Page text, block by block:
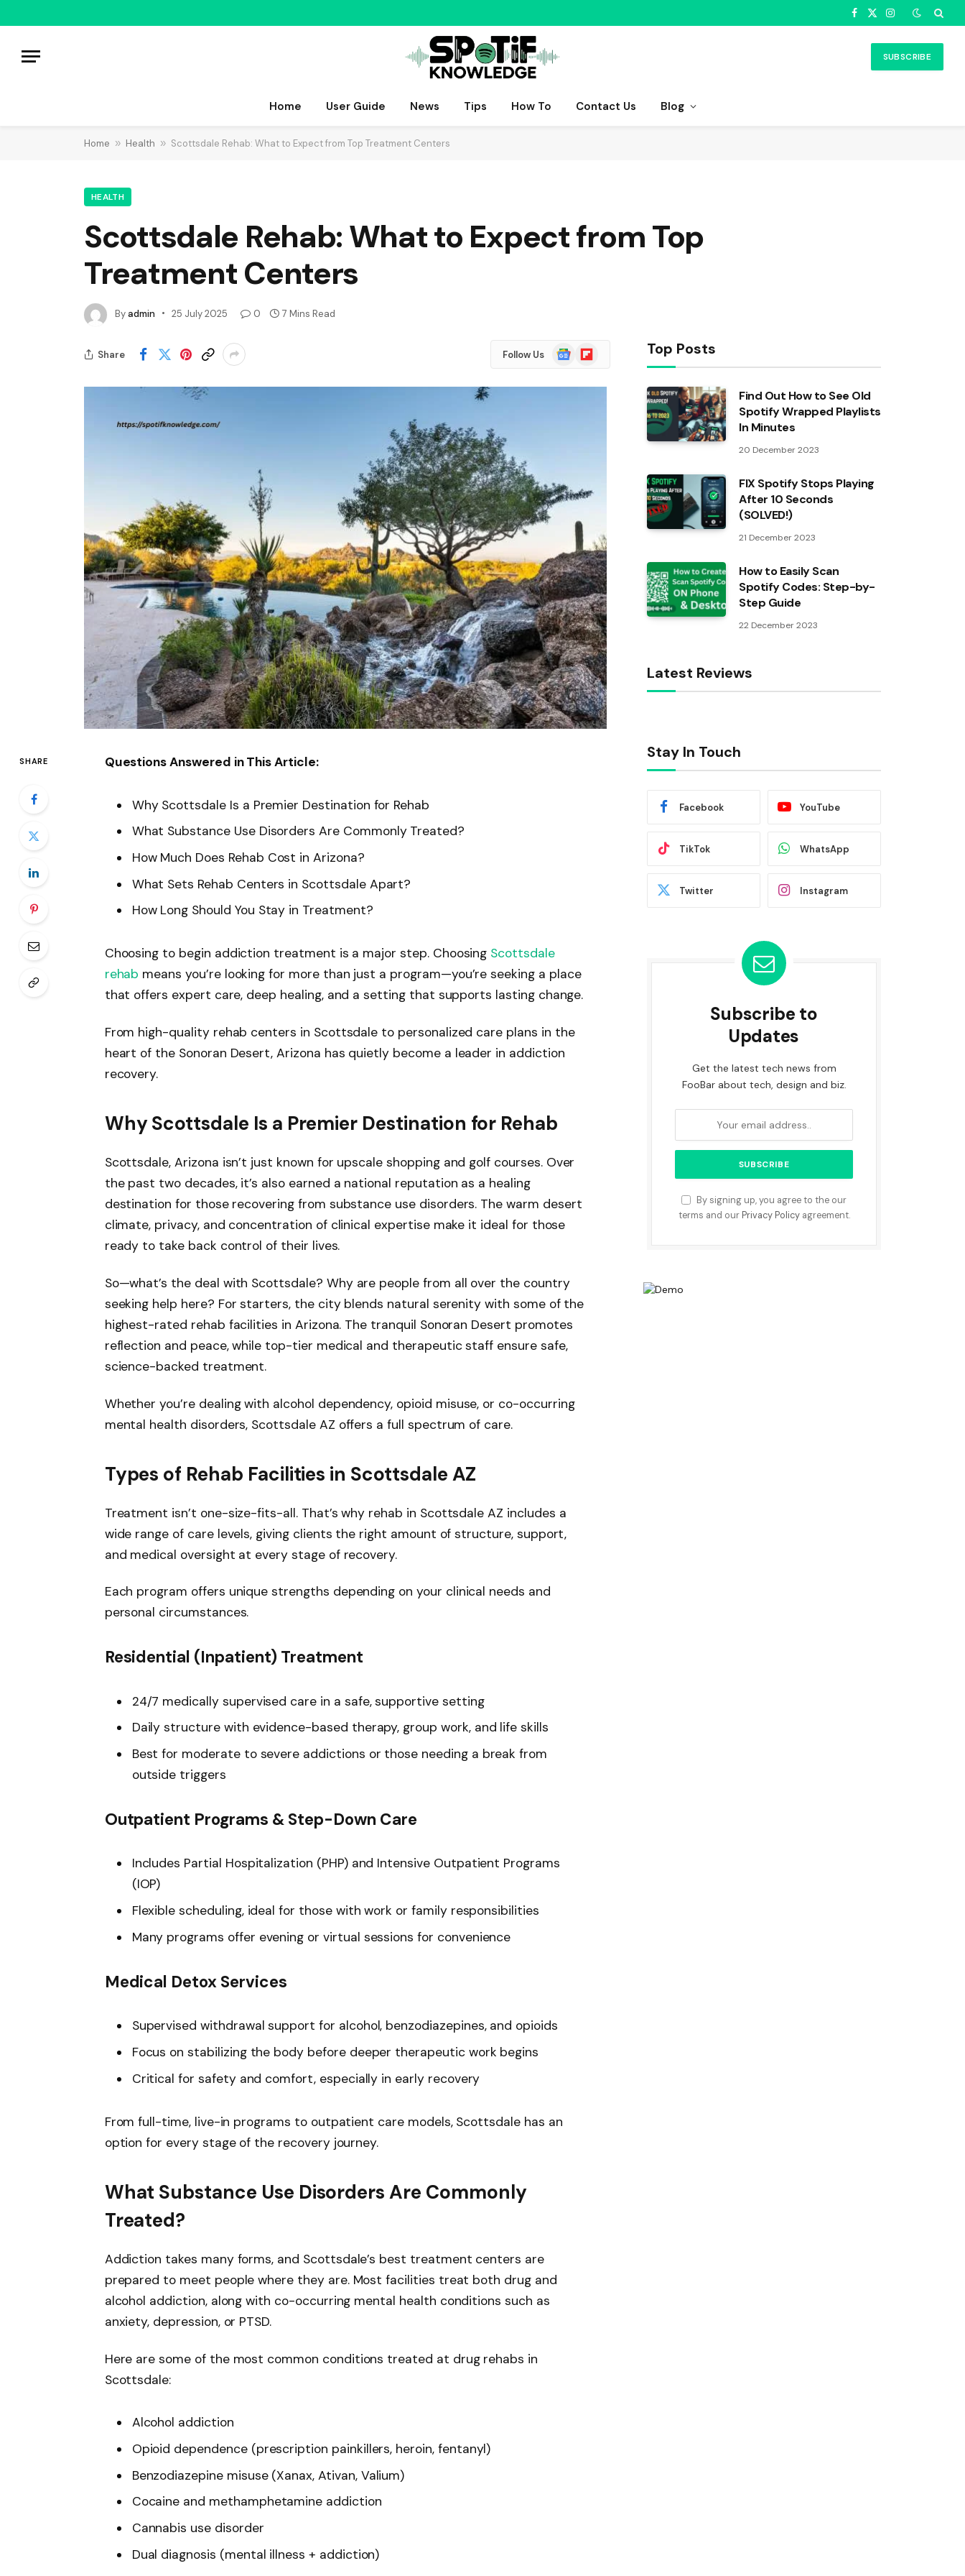
Facebook
X
Instagram
SUBSCRIBE
Home User Guide News Tips How To Contact Us Blog
Home » Health » Scottsdale Rehab: What to Expect from Top Treatment Centers
HEALTH
Scottsdale Rehab: What to Expect from Top
Treatment Centers
Byadmin 25 July 2025 0 7 Mins Read
Share Follow Us
Google
News
Flipboard
SHARE Questions Answered in This Article:
Why Scottsdale Is a Premier Destination for Rehab
What Substance Use Disorders Are Commonly Treated?
How Much Does Rehab Cost in Arizona?
What Sets Rehab Centers in Scottsdale Apart?
How Long Should You Stay in Treatment?
Choosing to begin addiction treatment is a major step. Choosing Scottsdale
rehab means you’re looking for more than just a program—you’re seeking a place
that offers expert care, deep healing, and a setting that supports lasting change.
From high-quality rehab centers in Scottsdale to personalized care plans in the
heart of the Sonoran Desert, Arizona has quietly become a leader in addiction
recovery.
Why Scottsdale Is a Premier Destination for Rehab
Scottsdale, Arizona isn’t just known for upscale shopping and golf courses. Over
the past two decades, it’s also earned a national reputation as a healing
destination for those recovering from substance use disorders. The warm desert
climate, privacy, and concentration of clinical expertise make it ideal for those
ready to take back control of their lives.
So—what’s the deal with Scottsdale? Why are people from all over the country
seeking help here? For starters, the city blends natural serenity with some of the
highest-rated rehab facilities in Arizona. The tranquil Sonoran Desert promotes
reflection and peace, while top-tier medical and therapeutic staff ensure safe,
science-backed treatment.
Whether you’re dealing with alcohol dependency, opioid misuse, or co-occurring
mental health disorders, Scottsdale AZ offers a full spectrum of care.
Types of Rehab Facilities in Scottsdale AZ
Treatment isn’t one-size-fits-all. That’s why rehab in Scottsdale AZ includes a
wide range of care levels, giving clients the right amount of structure, support,
and medical oversight at every stage of recovery.
Each program offers unique strengths depending on your clinical needs and
personal circumstances.
Residential (Inpatient) Treatment
24/7 medically supervised care in a safe, supportive setting
Daily structure with evidence-based therapy, group work, and life skills
Best for moderate to severe addictions or those needing a break from
outside triggers
Outpatient Programs & Step-Down Care
Includes Partial Hospitalization (PHP) and Intensive Outpatient Programs
(IOP)
Flexible scheduling, ideal for those with work or family responsibilities
Many programs offer evening or virtual sessions for convenience
Medical Detox Services
Supervised withdrawal support for alcohol, benzodiazepines, and opioids
Focus on stabilizing the body before deeper therapeutic work begins
Critical for safety and comfort, especially in early recovery
From full-time, live-in programs to outpatient care models, Scottsdale has an
option for every stage of the recovery journey.
What Substance Use Disorders Are Commonly
Treated?
Addiction takes many forms, and Scottsdale’s best treatment centers are
prepared to meet people where they are. Most facilities treat both drug and
alcohol addiction, along with co-occurring mental health conditions such as
anxiety, depression, or PTSD.
Here are some of the most common conditions treated at drug rehabs in
Scottsdale:
Alcohol addiction
Opioid dependence (prescription painkillers, heroin, fentanyl)
Benzodiazepine misuse (Xanax, Ativan, Valium)
Cocaine and methamphetamine addiction
Cannabis use disorder
Dual diagnosis (mental illness + addiction)
Top Posts
Find Out How to See Old
Spotify Wrapped Playlists
In Minutes
20 December 2023
FIX Spotify Stops Playing
After 10 Seconds
(SOLVED!)
21 December 2023
How to Easily Scan
Spotify Codes: Step-by-
Step Guide
22 December 2023
Latest Reviews
Stay In Touch
Facebook YouTube
TikTok WhatsApp
Twitter Instagram
Subscribe to
Updates
Get the latest tech news from
FooBar about tech, design and biz.
By signing up, you agree to the our
terms and our Privacy Policyagreement.